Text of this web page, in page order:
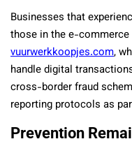
Businesses that
those in the e-
vuurwerkkoopjes.com,
handle digital
cross-border fraud
reporting protocols as
Prevention